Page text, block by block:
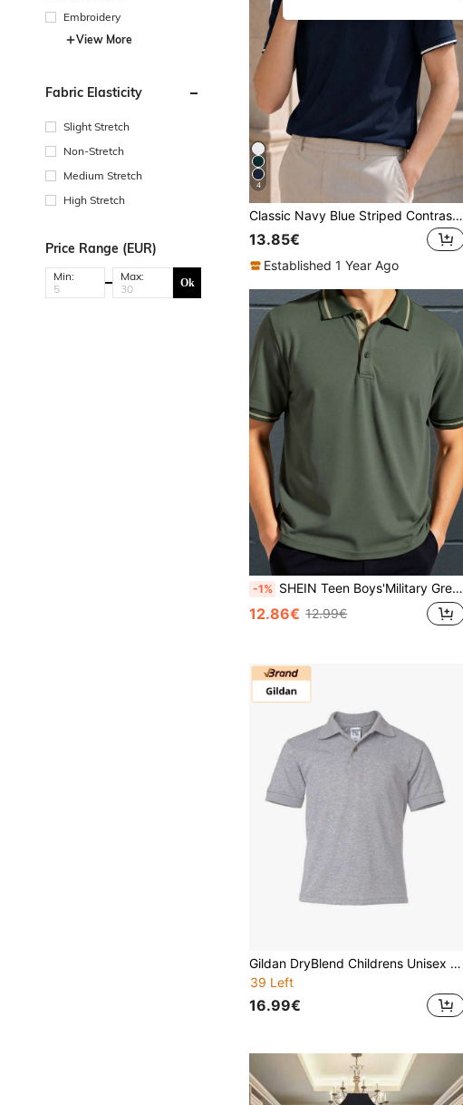
Embroidery
View More
Fabric Elasticity
Slight Stretch
Non-Stretch
Medium Stretch
High Stretch
Price Range (EUR)
Min: Max: Ok
4
Classic Navy Blue Striped Contrast Collar Short Sleeve Polo Shirt For Teenage Boys, Suitable For School, Gatherings, And Everyday Wear
13.85€
Established 1 Year Ago
-1% SHEIN Teen Boys'Military Green Contrast Color Polo Collar Casual Shirts,Soft & Comfortable Summer Y2k Graduation Back-To-School Stylish Versatile Tops
12.86€ 12.99€
Gildan DryBlend Childrens Unisex Jersey Polo Shirt (Sport Grey) - 50% Cotton/50% Polyester
39 Left
16.99€